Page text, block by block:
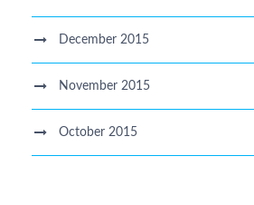
December 2015
November 2015
October 2015